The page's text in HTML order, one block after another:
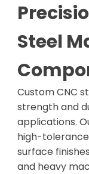
Steel
Custom CNC
strength and
applications.
high-
surface
and heavy